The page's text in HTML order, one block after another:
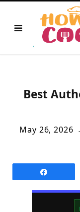
Best
May 26, 2026